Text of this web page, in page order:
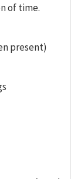
of time.
present)